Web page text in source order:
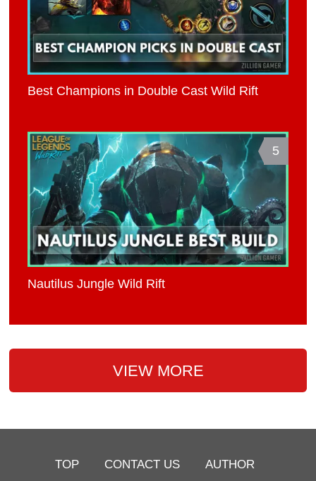
Best Champions in Double Cast Wild Rift
5
Nautilus Jungle Wild Rift
VIEW MORE
TOP CONTACT US AUTHOR